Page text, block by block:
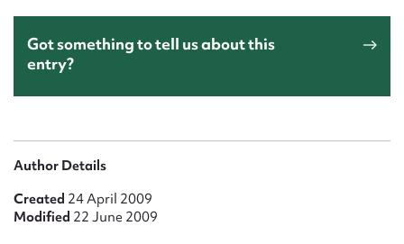
Got something to tell us about this
entry?
Author Details
Created 24 April 2009
Modified 22 June 2009